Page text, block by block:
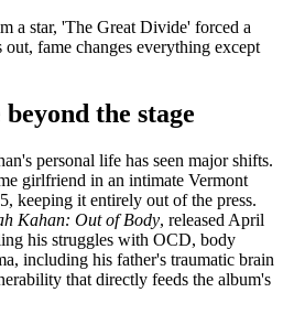
a star, 'The Great Divide' forced a
fame changes everything except
the stage
personal life has seen major shifts.
girlfriend in an intimate Vermont
keeping it entirely out of the press.
Kahan: Out of Body, released April
his struggles with OCD, body
including his father's traumatic brain
that directly feeds the album's